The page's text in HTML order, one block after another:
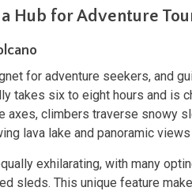
Hub for Adventure
for adventure seekers, and
takes six to eight hours and is
axes, climbers traverse snowy
lava lake and panoramic
exhilarating, with many
sleds. This unique feature